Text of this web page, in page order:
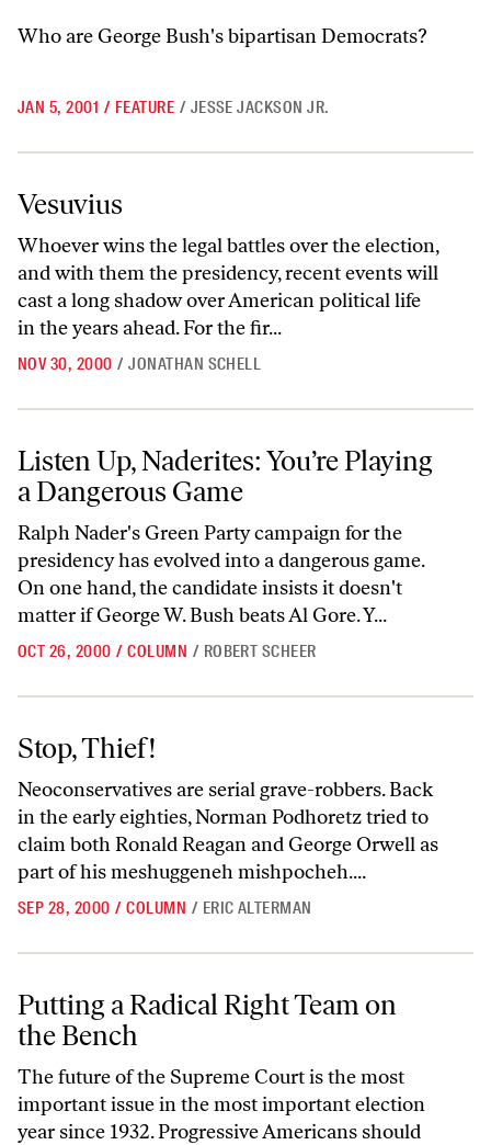
Who are George Bush's bipartisan Democrats?
JAN 5, 2001 / FEATURE / JESSE JACKSON JR.
Vesuvius
Whoever wins the legal battles over the election,
and with them the presidency, recent events will
cast a long shadow over American political life
in the years ahead. For the fir...
NOV 30, 2000 / JONATHAN SCHELL
Listen Up, Naderites: You’re Playing a Dangerous Game
Listen Up, Naderites: You’re Playing
a Dangerous Game
Ralph Nader's Green Party campaign for the
presidency has evolved into a dangerous game.
On one hand, the candidate insists it doesn't
matter if George W. Bush beats Al Gore. Y...
OCT 26, 2000 / COLUMN / ROBERT SCHEER
Stop, Thief!
Neoconservatives are serial grave-robbers. Back
in the early eighties, Norman Podhoretz tried to
claim both Ronald Reagan and George Orwell as
part of his meshuggeneh mishpocheh....
SEP 28, 2000 / COLUMN / ERIC ALTERMAN
Putting a Radical Right Team on the Bench
Putting a Radical Right Team on
the Bench
The future of the Supreme Court is the most
important issue in the most important election
year since 1932. Progressive Americans should